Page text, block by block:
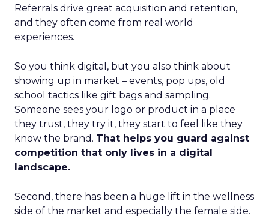
Referrals drive great acquisition and retention,
and they often come from real world
experiences.
So you think digital, but you also think about
showing up in market – events, pop ups, old
school tactics like gift bags and sampling.
Someone sees your logo or product in a place
they trust, they try it, they start to feel like they
know the brand. That helps you guard against
competition that only lives in a digital
landscape.
Second, there has been a huge lift in the wellness
side of the market and especially the female side.